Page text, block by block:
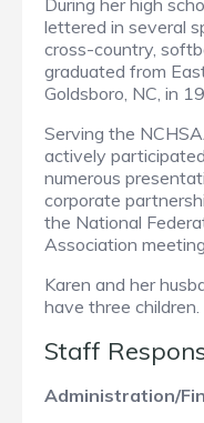
During her high
lettered in several
cross-country,
graduated from
Goldsboro, NC, in
Serving the
actively
numerous
corporate
the National
Association
Karen and her
have three children.
Staff
Administration/